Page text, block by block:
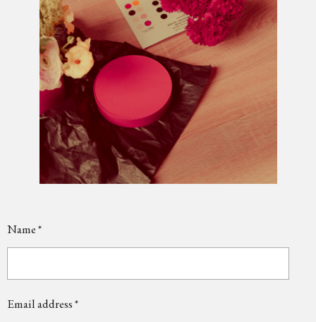
Name *
Email address *